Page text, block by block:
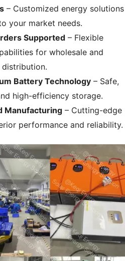
– Customized energy solutions
your market needs.
Supported – Flexible
for wholesale and
distribution.
Battery Technology– Safe,
high-efficiency storage.
Manufacturing – Cutting-edge
performance and reliability.